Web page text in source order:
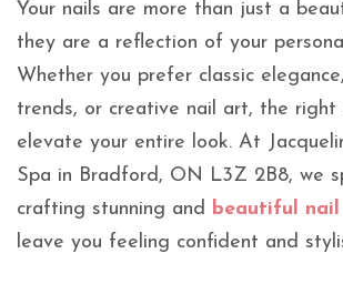
Your nails are more than just a
they are a reflection of your
Whether you prefer classic
trends, or creative nail art, the right
elevate your entire look. At
Spa in Bradford, ON L3Z 2B8, we
crafting stunning and beautiful nail
leave you feeling confident and